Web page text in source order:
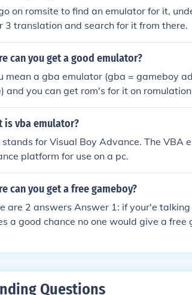
on romsite to find an emulator for it,
3 translation and search for it from there.
can you get a good emulator?
mean a gba emulator (gba = gameboy
and you can get rom's for it on
is vba emulator?
stands for Visual Boy Advance. The VBA
platform for use on a pc.
can you get a free gameboy?
are 2 answers Answer 1: if your'e
a good chance no one would give a
for downloading roms and
Questions